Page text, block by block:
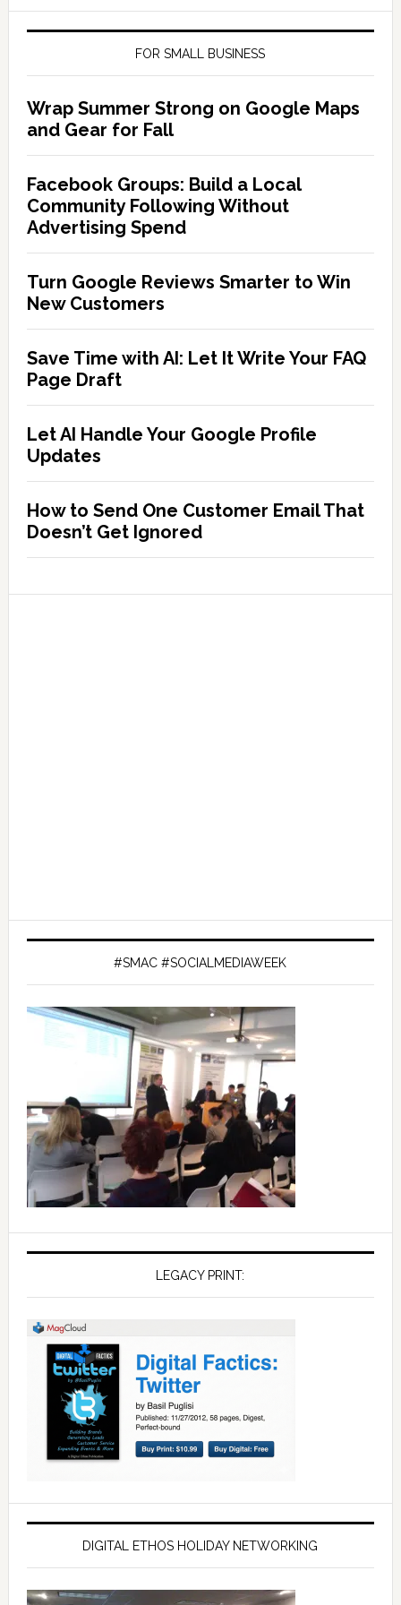
FOR SMALL BUSINESS
Wrap Summer Strong on Google Maps
and Gear for Fall
Facebook Groups: Build a Local
Community Following Without
Advertising Spend
Turn Google Reviews Smarter to Win
New Customers
Save Time with AI: Let It Write Your FAQ
Page Draft
Let AI Handle Your Google Profile
Updates
How to Send One Customer Email That
Doesn’t Get Ignored
#SMAC #SOCIALMEDIAWEEK
LEGACY PRINT:
DIGITAL ETHOS HOLIDAY NETWORKING